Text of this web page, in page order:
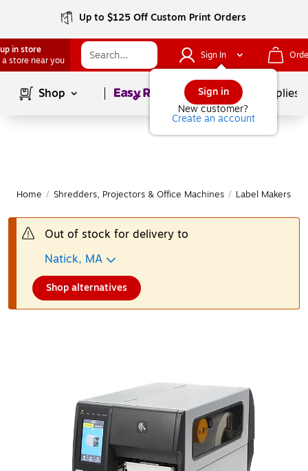
Up to $125 Off Custom Print Orders
in store
a store near you
Sign In
Sign in
New customer?
Create an account
Shop Page1of School Supplies
Home / Shredders, Projectors & Office Machines / Label Makers &
Out of stock for delivery to
Natick, MA
Shop alternatives